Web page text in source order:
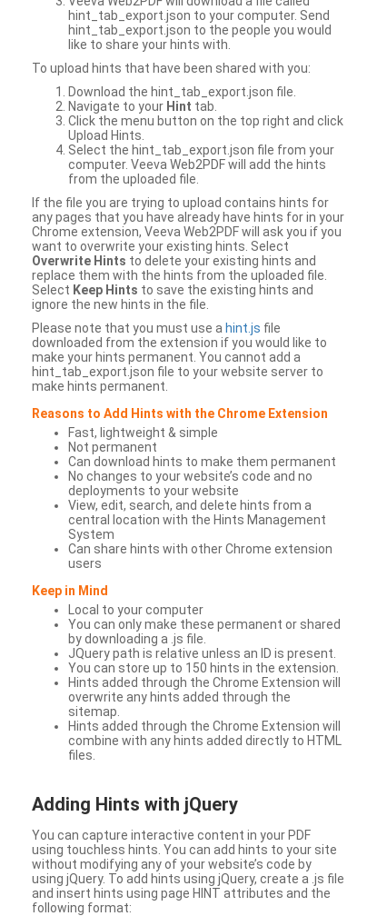
hint_tab_export.json to your computer. Send
hint_tab_export.json to the people you would
like to share your hints with.
To upload hints that have been shared with you:
Download the hint_tab_export.json file.
Navigate to your Hint tab.
Click the menu button on the top right and click
Upload Hints.
Select the hint_tab_export.json file from your
computer. Veeva Web2PDF will add the hints
from the uploaded file.
If the file you are trying to upload contains hints for
any pages that you have already have hints for in your
Chrome extension, Veeva Web2PDF will ask you if you
want to overwrite your existing hints. Select
Overwrite Hints to delete your existing hints and
replace them with the hints from the uploaded file.
Select Keep Hints to save the existing hints and
ignore the new hints in the file.
Please note that you must use a hint.js file
downloaded from the extension if you would like to
make your hints permanent. You cannot add a
hint_tab_export.json file to your website server to
make hints permanent.
Reasons to Add Hints with the Chrome Extension
Fast, lightweight & simple
Not permanent
Can download hints to make them permanent
No changes to your website’s code and no
deployments to your website
View, edit, search, and delete hints from a
central location with the Hints Management
System
Can share hints with other Chrome extension
users
Keep in Mind
Local to your computer
You can only make these permanent or shared
by downloading a .js file.
JQuery path is relative unless an ID is present.
You can store up to 150 hints in the extension.
Hints added through the Chrome Extension will
overwrite any hints added through the
sitemap.
Hints added through the Chrome Extension will
combine with any hints added directly to HTML
files.
Adding Hints with jQuery
You can capture interactive content in your PDF
using touchless hints. You can add hints to your site
without modifying any of your website’s code by
using jQuery. To add hints using jQuery, create a .js file
and insert hints using page HINT attributes and the
following format: